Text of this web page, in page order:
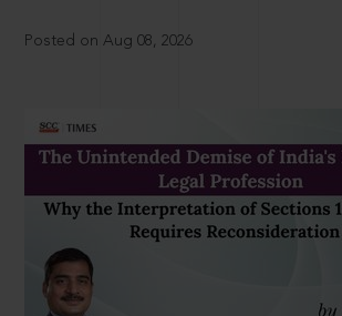
Posted on Aug 08, 2026